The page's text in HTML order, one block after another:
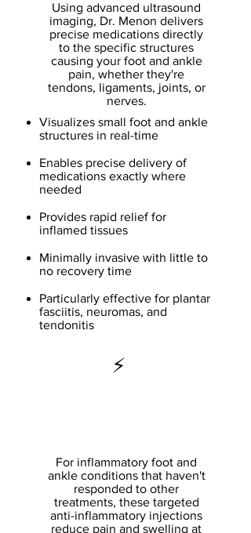
Using advanced ultrasound
imaging, Dr. Menon delivers
precise medications directly
to the specific structures
causing your foot and ankle
pain, whether they're
tendons, ligaments, joints, or
nerves.
Visualizes small foot and ankle
structures in real-time
Enables precise delivery of
medications exactly where
needed
Provides rapid relief for
inflamed tissues
Minimally invasive with little to
no recovery time
Particularly effective for plantar
fasciitis, neuromas, and
tendonitis
⚡
For inflammatory foot and
ankle conditions that haven't
responded to other
treatments, these targeted
anti-inflammatory injections
reduce pain and swelling at